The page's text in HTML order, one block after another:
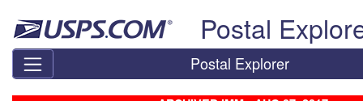
Postal
Postal Explorer